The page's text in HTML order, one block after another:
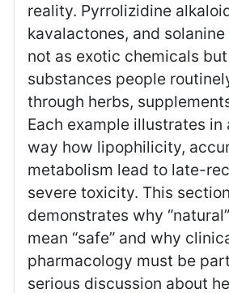
reality. Pyrrolizidine
kavalactones, and
not as exotic chemicals
substances people
through herbs,
Each example illustrates
way how lipophilicity,
metabolism lead to late-
severe toxicity. This
demonstrates why
mean “safe” and why
pharmacology must be
serious discussion about